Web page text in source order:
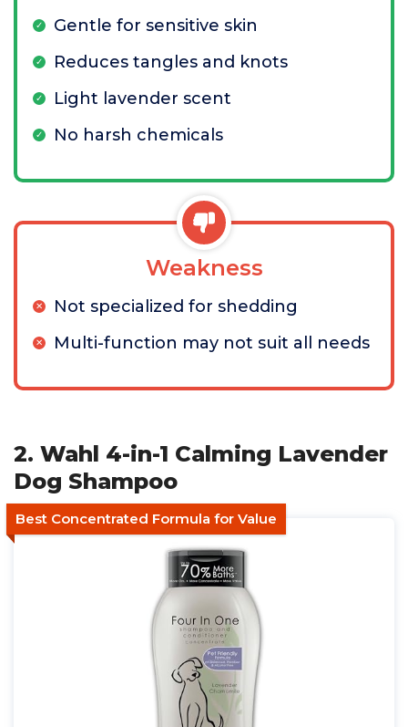
Gentle for sensitive skin
Reduces tangles and knots
Light lavender scent
No harsh chemicals
Weakness
Not specialized for shedding
Multi-function may not suit all needs
2. Wahl 4-in-1 Calming Lavender
Dog Shampoo
Best Concentrated Formula for Value